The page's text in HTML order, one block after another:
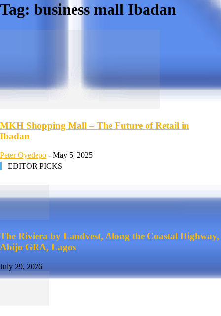
Tag: business mall Ibadan
MKH Shopping Mall – The Future of Retail in
Ibadan
Peter Oyedepo - May 5, 2025
EDITOR PICKS
The Riviera by Landvest, Along the Coastal Highway,
Abijo GRA, Lagos
July 29, 2026